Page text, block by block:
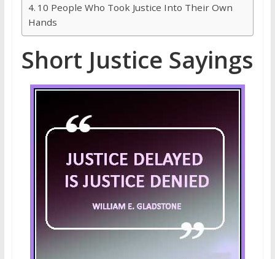
10 People Who Took Justice Into Their Own
Hands
Short Justice Sayings